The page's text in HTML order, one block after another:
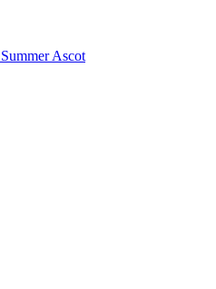
Ascot